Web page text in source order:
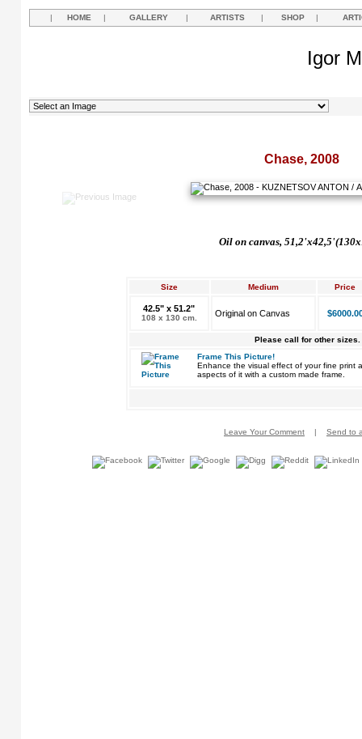
| HOME | GALLERY | ARTISTS | SHOP |
Igor
Chase, 2008
Oil on canvas,
Size Medium Price
42.5" x 51.2"
108 x 130 cm. Original on Canvas
Please call for other sizes.
Frame This Picture!
Enhance the visual effect of your fine print
aspects of it with a custom made frame.
Leave Your Comment | Send to